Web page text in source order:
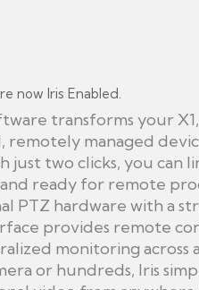
now Iris Enabled.
transforms your
managed
just two clicks, you can
ready for remote
PTZ hardware with a
provides remote
monitoring across
or hundreds, Iris